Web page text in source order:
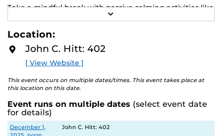
Take a mindful break with passive calming activities like
coloring, fidget tools, and sensory-friendly spaces.
Whether you're deep in study mode or need a moment
to breathe, Hitt Library is here to support your well-
being.
E
Location:
John C. Hitt: 402
[ View Website ]
This event occurs on multiple dates/times. This event takes place at
this location on this date.
Event runs on multiple dates (select event date
for details)
Date Location
December 1,
John C. Hitt: 402